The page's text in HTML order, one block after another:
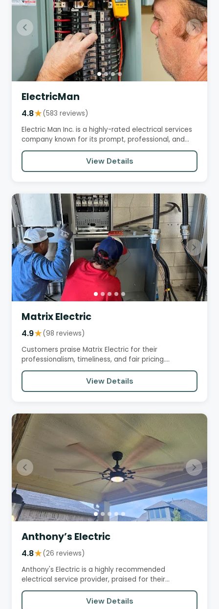
ElectricMan
4.8★(583 reviews)
Electric Man Inc. is a highly-rated electrical services
company known for its prompt, professional, and
knowledgeable…
View Details
Matrix Electric
4.9★(98 reviews)
Customers praise Matrix Electric for their
professionalism, timeliness, and fair pricing.
Electricians like Rodrigo and…
View Details
Anthony’s Electric
4.8★(26 reviews)
Anthony's Electric is a highly recommended
electrical service provider, praised for their
professionalism, efficiency,…
View Details